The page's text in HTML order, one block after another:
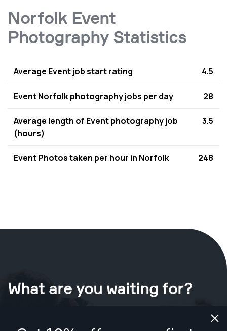
Norfolk Event
Photography Statistics
Average Event job start rating 4.5
Event Norfolk photography jobs per day 28
Average length of Event photography job
(hours)
3.5
Event Photos taken per hour in Norfolk 248
What are you waiting for?